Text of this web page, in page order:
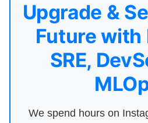
Upgrade &
Future with
SRE,
We spend hours on